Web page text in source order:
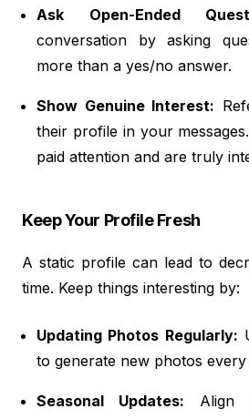
Ask Open-Ended
conversation by asking
more than a yes/no answer.
Show Genuine Interest:
their profile in your
paid attention and are truly
Keep Your Profile Fresh
A static profile can lead to
time. Keep things interesting by:
Updating Photos Regularly:
to generate new photos
Seasonal Updates: Align